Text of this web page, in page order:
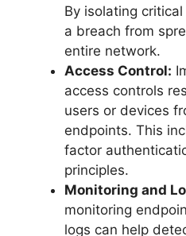
By isolating
a breach from
entire network.
Access Control:
access controls
users or devices
endpoints. This
factor
principles.
Monitoring and
monitoring
logs can help